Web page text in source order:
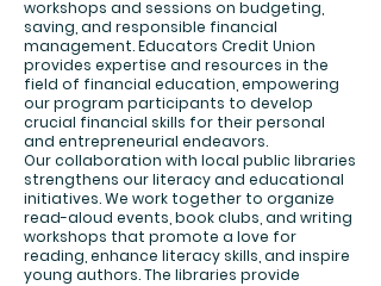
workshops and sessions on budgeting,
saving, and responsible financial
management. Educators Credit Union
provides expertise and resources in the
field of financial education, empowering
our program participants to develop
crucial financial skills for their personal
and entrepreneurial endeavors.
Our collaboration with local public libraries
strengthens our literacy and educational
initiatives. We work together to organize
read-aloud events, book clubs, and writing
workshops that promote a love for
reading, enhance literacy skills, and inspire
young authors. The libraries provide